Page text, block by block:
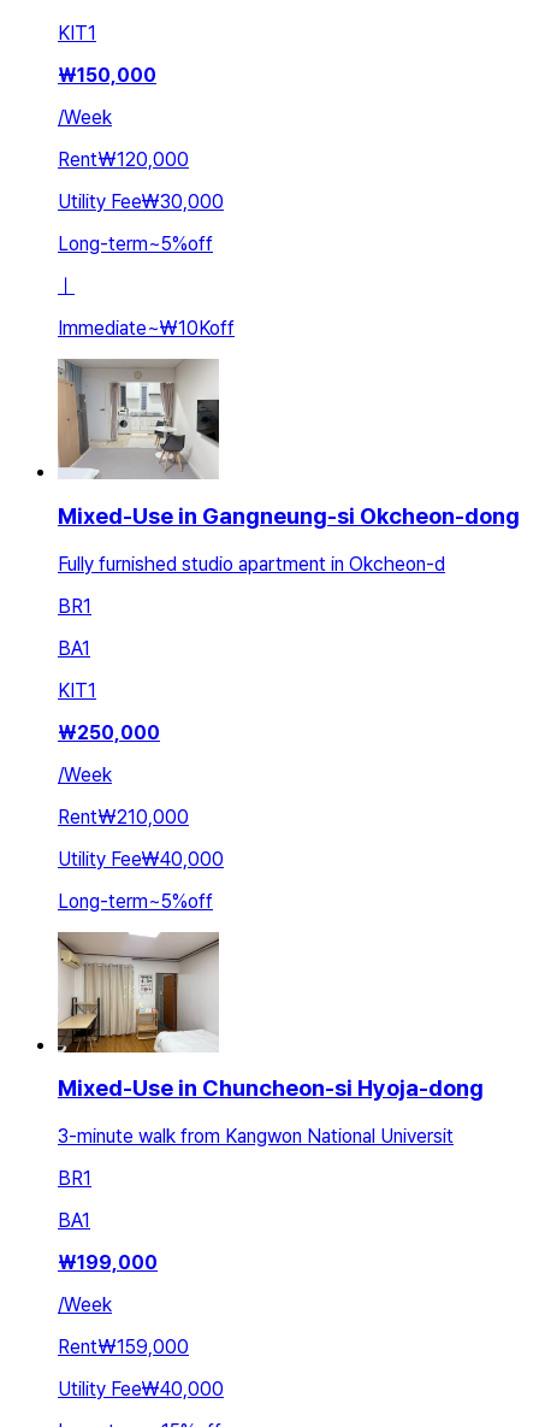
KIT1
₩150,000
/Week
Rent₩120,000
Utility Fee₩30,000
Long-term~5%off
Immediate~₩10Koff
Mixed-Use in Gangneung-si Okcheon-dong
Fully furnished studio apartment in Okcheon-d
BR1
BA1
KIT1
₩250,000
/Week
Rent₩210,000
Utility Fee₩40,000
Long-term~5%off
Mixed-Use in Chuncheon-si Hyoja-dong
3-minute walk from Kangwon National Universit
BR1
BA1
₩199,000
/Week
Rent₩159,000
Utility Fee₩40,000